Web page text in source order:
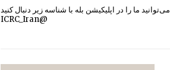
می‌توانید ما را در اپلیکیشن بله با شناسه زیر
ICRC_Iran@